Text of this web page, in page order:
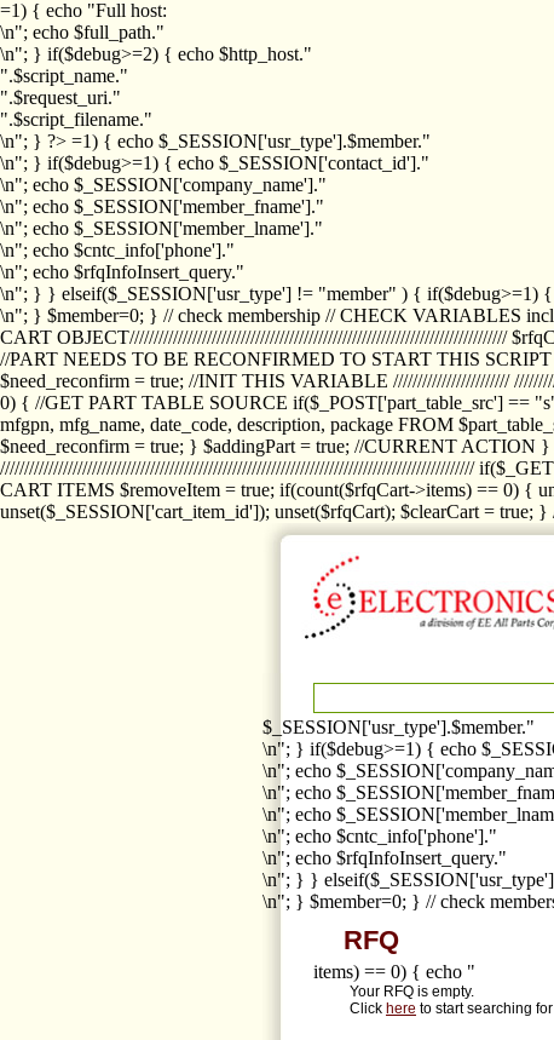
=1) { echo "Full host:
\n"; echo $full_path."
\n"; } if($debug>=2) { echo $http_host."
".$script_name."
".$request_uri."
".$script_filename."
\n"; } ?> =1) { echo $_SESSION['usr_type'].$member."
\n"; } if($debug>=1) { echo $_SESSION['contact_id']."
\n"; echo $_SESSION['company_name']."
\n"; echo $_SESSION['member_fname']."
\n"; echo $_SESSION['member_lname']."
\n"; echo $cntc_info['phone']."
\n"; echo $rfqInfoInsert_query."
\n"; } } elseif($_SESSION['usr_type'] != "member" ) { if($debug>=1) {
\n"; } $member=0; } // check membership // CHECK VARIABLES
CART OBJECT//////////////////////////////////////////////////////////////////////////////
//PART NEEDS TO BE RECONFIRMED TO START THIS
$need_reconfirm = true; //INIT THIS VARIABLE ////////////////////////
0) { //GET PART TABLE SOURCE if($_POST['part_table_src'] ==
mfgpn, mfg_name, date_code, description, package FROM
$need_reconfirm = true; } $addingPart = true; //CURRENT ACTION
//////////////////////////////////////////////////////////////////////////////////////////////////
CART ITEMS $removeItem = true; if(count($rfqCart->items) == 0) {
unset($_SESSION['cart_item_id']); unset($rfqCart); $clearCart = true;
$_SESSION['usr_type'].$member."
\n"; } if($debug>=1) { echo
\n"; echo
\n"; echo
\n"; echo
\n"; echo $cntc_info['phone']."
\n"; echo $rfqInfoInsert_query."
\n"; } }
\n"; } $member=0; } // check
RFQ
items) == 0) { echo "
Your RFQ is empty.
Click here to start searching